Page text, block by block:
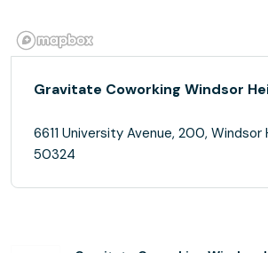
Gravitate Coworking Windsor
6611 University Avenue, 200, Windsor
50324